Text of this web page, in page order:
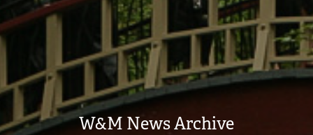
W&M News Archive